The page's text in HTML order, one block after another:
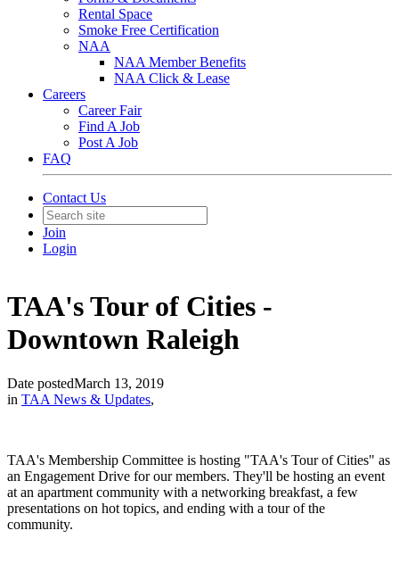
Rental Space
Smoke Free Certification
NAA
NAA Member Benefits
NAA Click & Lease
Careers
Career Fair
Find A Job
Post A Job
FAQ
Contact Us
Join
Login
TAA's Tour of Cities -
Downtown Raleigh
Date postedMarch 13, 2019
in TAA News & Updates,
TAA's Membership Committee is hosting "TAA's Tour of Cities" as
an Engagement Drive for our members. They'll be hosting an event
at an apartment community with a networking breakfast, a few
presentations on hot topics, and ending with a tour of the
community.